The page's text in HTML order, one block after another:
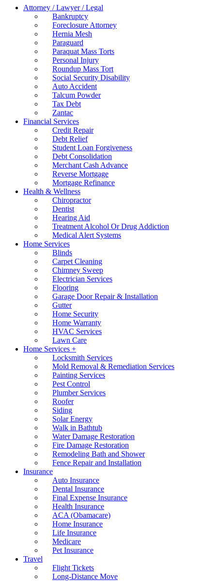
Attorney / Lawyer / Legal
Bankruptcy
Foreclosure Attorney
Hernia Mesh
Paraguard
Paraquat Mass Torts
Personal Injury
Roundup Mass Tort
Social Security Disability
Auto Accident
Talcum Powder
Tax Debt
Zantac
Financial Services
Credit Repair
Debt Relief
Student Loan Forgiveness
Debt Consolidation
Merchant Cash Advance
Reverse Mortgage
Mortgage Refinance
Health & Wellness
Chiropractor
Dentist
Hearing Aid
Treatment Alcohol Or Drug Addiction
Medical Alert Systems
Home Services
Blinds
Carpet Cleaning
Chimney Sweep
Electrician Services
Flooring
Garage Door Repair & Installation
Gutter
Home Security
Home Warranty
HVAC Services
Lawn Care
Home Services +
Locksmith Services
Mold Removal & Remediation Services
Painting Services
Pest Control
Plumber Services
Roofer
Siding
Solar Energy
Walk in Bathtub
Water Damage Restoration
Fire Damage Restoration
Remodeling Bath and Shower
Fence Repair and Installation
Insurance
Auto Insurance
Dental Insurance
Final Expense Insurance
Health Insurance
ACA (Obamacare)
Home Insurance
Life Insurance
Medicare
Pet Insurance
Travel
Flight Tickets
Long-Distance Move